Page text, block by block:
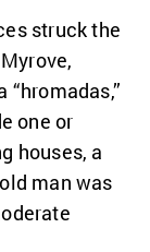
struck the
“hromadas,”
one or
houses, a
man was